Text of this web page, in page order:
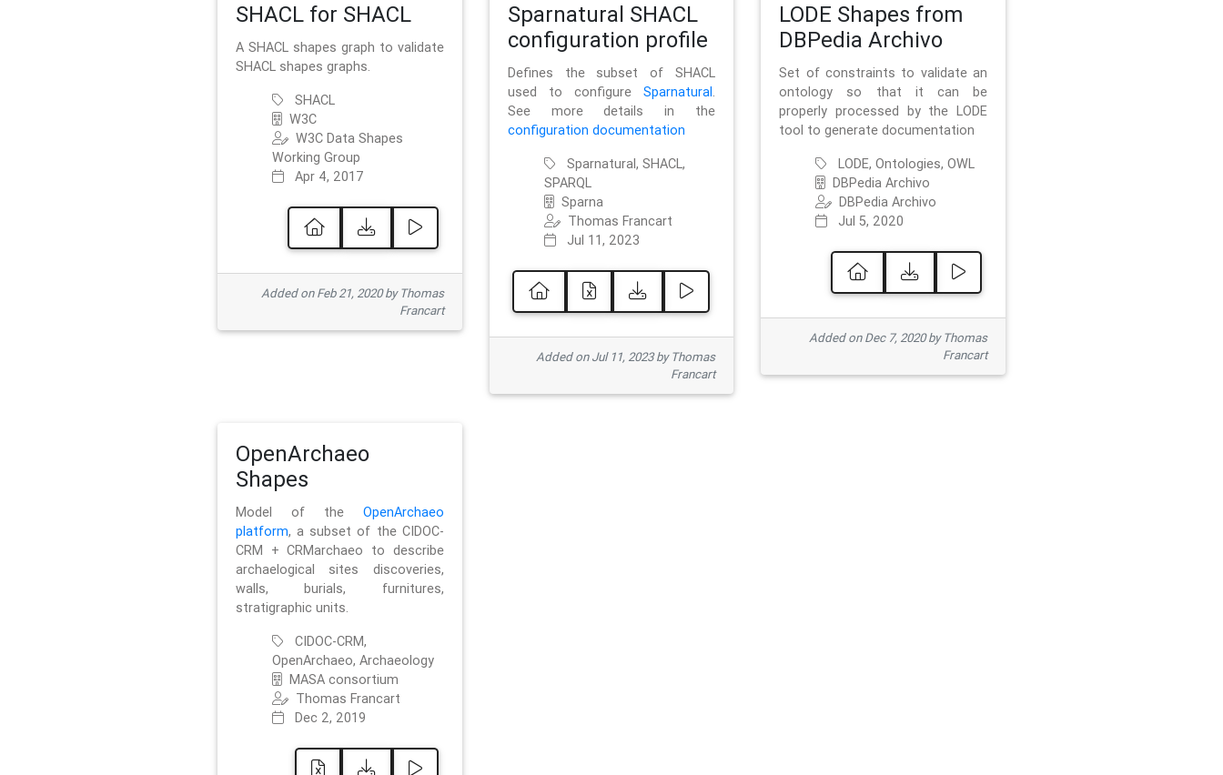
SHACL for SHACL
A SHACL shapes graph to validate
SHACL shapes graphs.
SHACL
W3C
W3C Data Shapes
Working Group
Apr 4, 2017
Added on Feb 21, 2020 by Thomas
Francart
Sparnatural SHACL
configuration profile
Defines the subset of SHACL
used to configureSparnatural.
See more details in the
configuration documentation
Sparnatural, SHACL,
SPARQL
Sparna
Thomas Francart
Jul 11, 2023
Added on Jul 11, 2023 by Thomas
Francart
LODE Shapes from
DBPedia Archivo
Set of constraints to validate an
ontology so that it can be
properly processed by the LODE
tool to generate documentation
LODE, Ontologies, OWL
DBPedia Archivo
DBPedia Archivo
Jul 5, 2020
Added on Dec 7, 2020 by Thomas
Francart
OpenArchaeo
Shapes
Model of the OpenArchaeo
platform, a subset of the CIDOC-
CRM + CRMarchaeo to describe
archaelogical sites discoveries,
walls, burials, furnitures,
stratigraphic units.
CIDOC-CRM,
OpenArchaeo, Archaeology
MASA consortium
Thomas Francart
Dec 2, 2019